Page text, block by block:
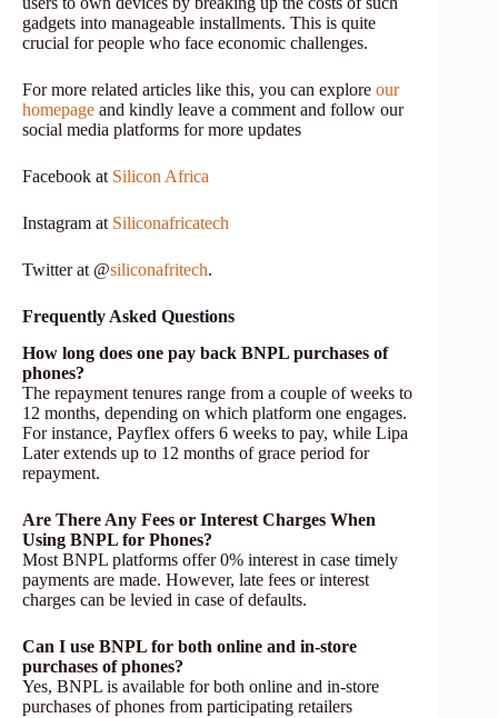
gadgets into manageable installments. This is quite
crucial for people who face economic challenges.
For more related articles like this, you can explore our
homepage and kindly leave a comment and follow our
social media platforms for more updates
Facebook at Silicon Africa
Instagram at Siliconafricatech
Twitter at @siliconafritech.
Frequently Asked Questions
How long does one pay back BNPL purchases of
phones?
The repayment tenures range from a couple of weeks to
12 months, depending on which platform one engages.
For instance, Payflex offers 6 weeks to pay, while Lipa
Later extends up to 12 months of grace period for
repayment.
Are There Any Fees or Interest Charges When
Using BNPL for Phones?
Most BNPL platforms offer 0% interest in case timely
payments are made. However, late fees or interest
charges can be levied in case of defaults.
Can I use BNPL for both online and in-store
purchases of phones?
Yes, BNPL is available for both online and in-store
purchases of phones from participating retailers